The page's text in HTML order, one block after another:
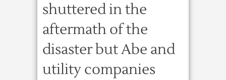
shuttered in the
aftermath of the
disaster but Abe and
utility companies